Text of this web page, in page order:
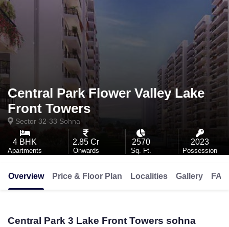
Central Park Flower Valley Lake
Front Towers
Sector 32-33 Sohna
4 BHK
Apartments
2.85 Cr
Onwards
2570
Sq. Ft.
2023
Possession
Overview Price & Floor Plan Localities Gallery FAQ
Central Park 3 Lake Front Towers sohna